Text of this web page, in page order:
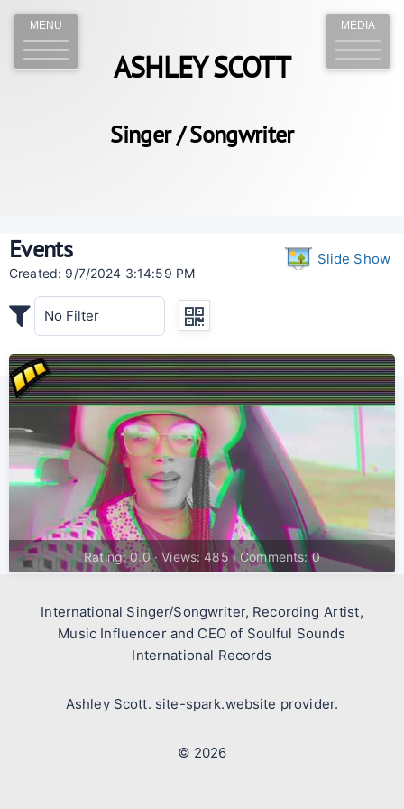
MENU
ASHLEY SCOTT
Singer / Songwriter
Events
Created: 9/7/2024 3:14:59 PM
Slide Show
Rating: 0.0 · Views: 485 · Comments: 0
MEDIA
International Singer/Songwriter, Recording Artist,
Music Influencer and CEO of Soulful Sounds
International Records
Ashley Scott. site-spark.website provider.
© 2026